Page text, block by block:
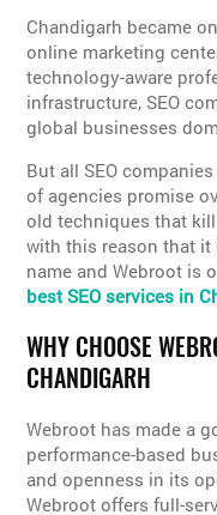
Chandigarh became
online marketing
technology-aware
infrastructure, SEO
global businesses
But all SEO
of agencies promise
old techniques that
with this reason that it
name and Webroot is
best SEO services in
WHY CHOOSE
CHANDIGARH
Webroot has made a
performance-based
and openness in its
Webroot offers full-